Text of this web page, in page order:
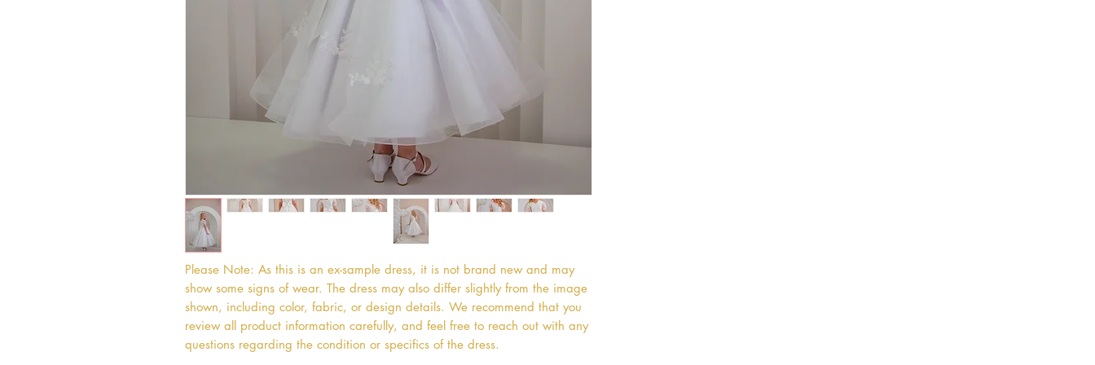
Please Note: As this is an ex-sample dress, it is not brand new and may
show some signs of wear. The dress may also differ slightly from the image
shown, including color, fabric, or design details. We recommend that you
review all product information carefully, and feel free to reach out with any
questions regarding the condition or specifics of the dress.